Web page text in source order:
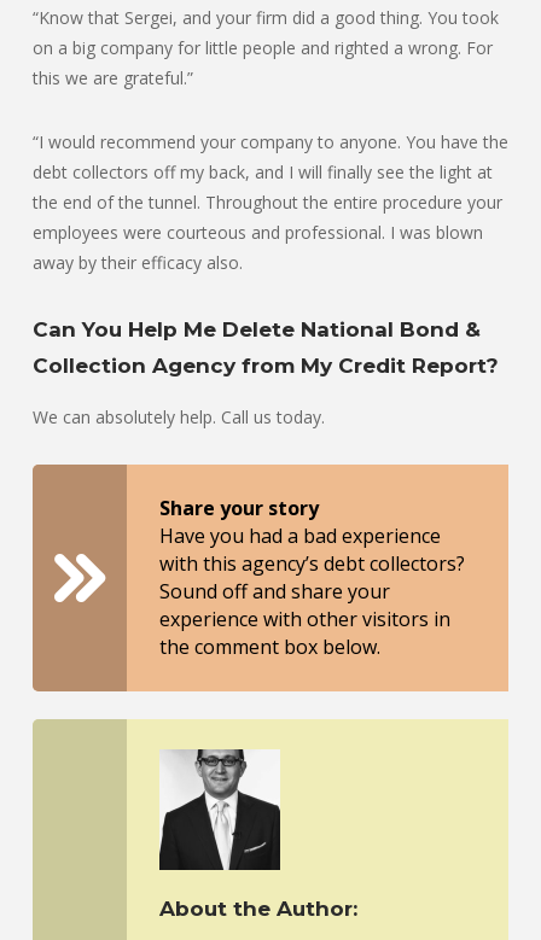
“Know that Sergei, and your firm did a good thing. You took
on a big company for little people and righted a wrong. For
this we are grateful.”
“I would recommend your company to anyone. You have the
debt collectors off my back, and I will finally see the light at
the end of the tunnel. Throughout the entire procedure your
employees were courteous and professional. I was blown
away by their efficacy also.
Can You Help Me Delete National Bond &
Collection Agency from My Credit Report?
We can absolutely help. Call us today.
Share your story
Have you had a bad experience
with this agency’s debt collectors?
Sound off and share your
experience with other visitors in
the comment box below.
About the Author: